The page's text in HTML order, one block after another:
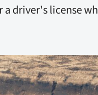
driver's license